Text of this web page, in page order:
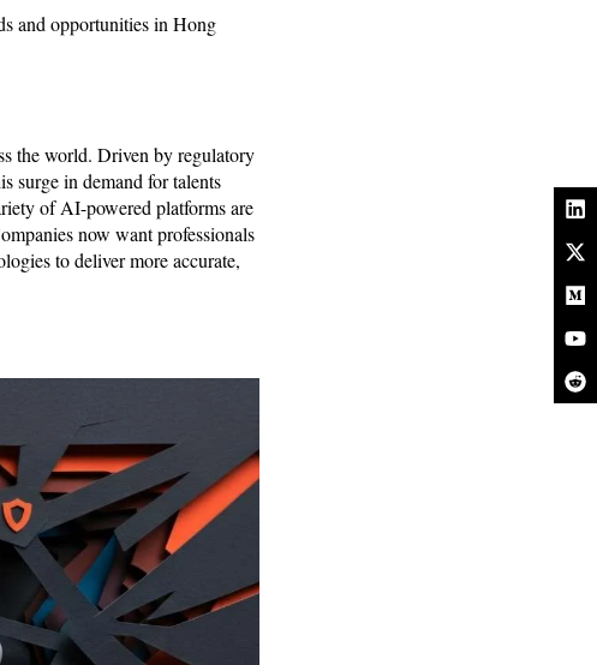
and opportunities in Hong
the world. Driven by regulatory
surge in demand for talents
of AI-powered platforms are
now want professionals
to deliver more accurate,